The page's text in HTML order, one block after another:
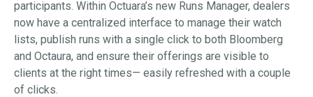
participants. Within Octuara’s new Runs Manager, dealers
now have a centralized interface to manage their watch
lists, publish runs with a single click to both Bloomberg
and Octaura, and ensure their offerings are visible to
clients at the right times— easily refreshed with a couple
of clicks.